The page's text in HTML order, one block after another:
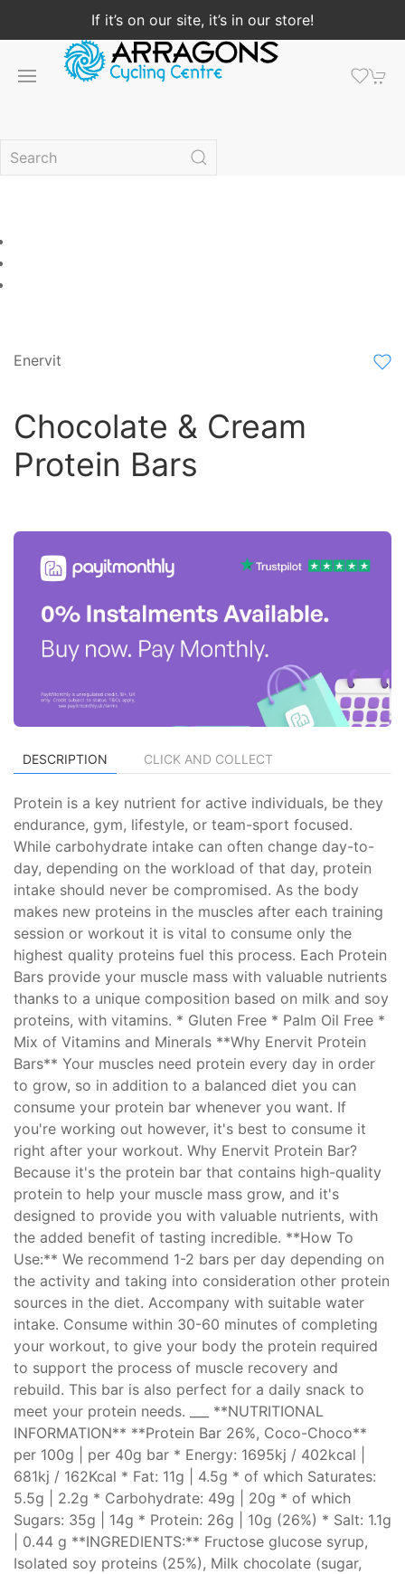
If it’s on our site, it’s in our store!
Enervit
Chocolate & Cream
Protein Bars
DESCRIPTION CLICK AND COLLECT
Protein is a key nutrient for active individuals, be they
endurance, gym, lifestyle, or team-sport focused.
While carbohydrate intake can often change day-to-
day, depending on the workload of that day, protein
intake should never be compromised. As the body
makes new proteins in the muscles after each training
session or workout it is vital to consume only the
highest quality proteins fuel this process. Each Protein
Bars provide your muscle mass with valuable nutrients
thanks to a unique composition based on milk and soy
proteins, with vitamins. * Gluten Free * Palm Oil Free *
Mix of Vitamins and Minerals **Why Enervit Protein
Bars** Your muscles need protein every day in order
to grow, so in addition to a balanced diet you can
consume your protein bar whenever you want. If
you're working out however, it's best to consume it
right after your workout. Why Enervit Protein Bar?
Because it's the protein bar that contains high-quality
protein to help your muscle mass grow, and it's
designed to provide you with valuable nutrients, with
the added benefit of tasting incredible. **How To
Use:** We recommend 1-2 bars per day depending on
the activity and taking into consideration other protein
sources in the diet. Accompany with suitable water
intake. Consume within 30-60 minutes of completing
your workout, to give your body the protein required
to support the process of muscle recovery and
rebuild. This bar is also perfect for a daily snack to
meet your protein needs. ___ **NUTRITIONAL
INFORMATION** **Protein Bar 26%, Coco-Choco**
per 100g | per 40g bar * Energy: 1695kj / 402kcal |
681kj / 162Kcal * Fat: 11g | 4.5g * of which Saturates:
5.5g | 2.2g * Carbohydrate: 49g | 20g * of which
Sugars: 35g | 14g * Protein: 26g | 10g (26%) * Salt: 1.1g
| 0.44 g **INGREDIENTS:** Fructose glucose syrup,
Isolated soy proteins (25%), Milk chocolate (sugar,